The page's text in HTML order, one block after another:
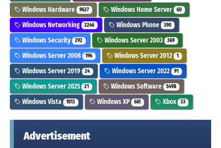
Windows Hardware 9627 Windows Home Server 60
Windows Networking 2246 Windows Phone 390
Windows Security 292 Windows Server 2003 369
Windows Server 2008 196 Windows Server 2012 1
Windows Server 2019 24 Windows Server 2022 91
Windows Server 2025 21 Windows Software 5498
Windows Vista 1013 Windows XP 661 Xbox 33
Advertisement